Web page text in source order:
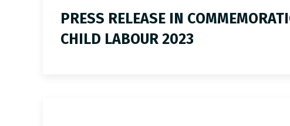
PRESS RELEASE IN
CHILD LABOUR 2023